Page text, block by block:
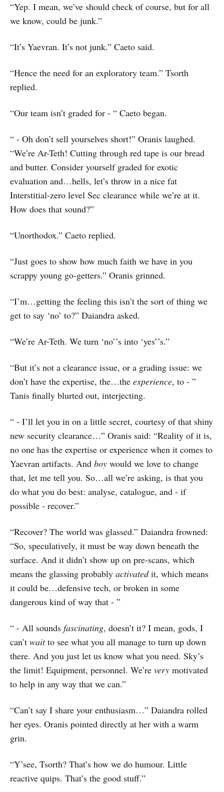
“Yep. I mean, we’ve should check of course, but for all
we know, could be junk.”
“It’s Yaevran. It’s not junk.” Caeto said.
“Hence the need for an exploratory team.” Tsorth
replied.
“Our team isn’t graded for - “ Caeto began.
“ - Oh don’t sell yourselves short!” Oranis laughed.
“We’re Ar-Teth! Cutting through red tape is our bread
and butter. Consider yourself graded for exotic
evaluation and…hells, let’s throw in a nice fat
Interstitial-zero level Sec clearance while we’re at it.
How does that sound?”
“Unorthodox.” Caeto replied.
“Just goes to show how much faith we have in you
scrappy young go-getters.” Oranis grinned.
“I’m…getting the feeling this isn’t the sort of thing we
get to say ‘no’ to?” Daiandra asked.
“We’re Ar-Teth. We turn ‘no’’s into ‘yes’’s.”
“But it’s not a clearance issue, or a grading issue: we
don’t have the expertise, the…the experience, to - ”
Tanis finally blurted out, interjecting.
“ - I’ll let you in on a little secret, courtesy of that shiny
new security clearance…” Oranis said: “Reality of it is,
no one has the expertise or experience when it comes to
Yaevran artifacts. And boy would we love to change
that, let me tell you. So…all we’re asking, is that you
do what you do best: analyse, catalogue, and - if
possible - recover.”
“Recover? The world was glassed.” Daiandra frowned:
“So, speculatively, it must be way down beneath the
surface. And it didn’t show up on pre-scans, which
means the glassing probably activatedit, which means
it could be…defensive tech, or broken in some
dangerous kind of way that - ”
“ - All sounds fascinating, doesn’t it? I mean, gods, I
can’t waitto see what you all manage to turn up down
there. And you just let us know what you need. Sky’s
the limit! Equipment, personnel. We’re very motivated
to help in any way that we can.”
“Can’t say I share your enthusiasm…” Daiandra rolled
her eyes. Oranis pointed directly at her with a warm
grin.
“Y’see, Tsorth? That’s how we do humour. Little
reactive quips. That’s the good stuff.”